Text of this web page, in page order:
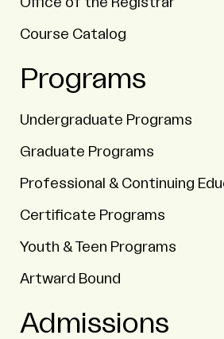
Course Catalog
Programs
Undergraduate Programs
Graduate Programs
Professional & Continuing
Certificate Programs
Youth & Teen Programs
Artward Bound
Admissions